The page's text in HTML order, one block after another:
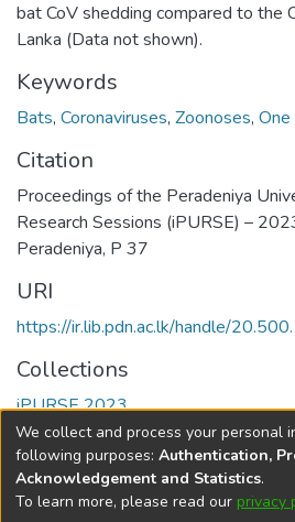
bat CoV shedding compared to the
Lanka (Data not shown).
Keywords
Bats, Coronaviruses, Zoonoses,
Citation
Proceedings of the Peradeniya
Research Sessions (iPURSE) –
Peradeniya, P 37
URI
https://ir.lib.pdn.ac.lk/handle/
Collections
iPURSE 2023
Full item page
DSpace softwarecopyright ©
We collect and process your personal
following purposes: Authentication,
Acknowledgement and Statistics.
To learn more, please read our privacy